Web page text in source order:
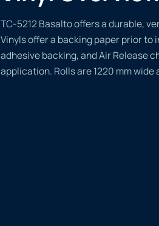
TC-5212 Basalto offers a durable,
Vinyls offer a backing paper prior
adhesive backing, and Air Release
application. Rolls are 1220 mm wide